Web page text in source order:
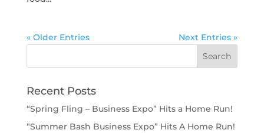
« Older Entries Next Entries »
Recent Posts
“Spring Fling – Business Expo” Hits a Home Run!
“Summer Bash Business Expo” Hits A Home Run!